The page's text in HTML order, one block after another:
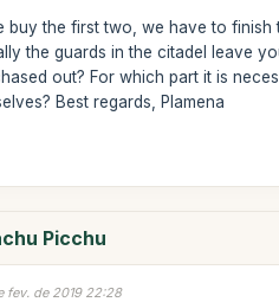
buy the first two, we have to
the guards in the citadel leave
out? For which part it is
Best regards, Plamena
Picchu
fev. de 2019 22:28